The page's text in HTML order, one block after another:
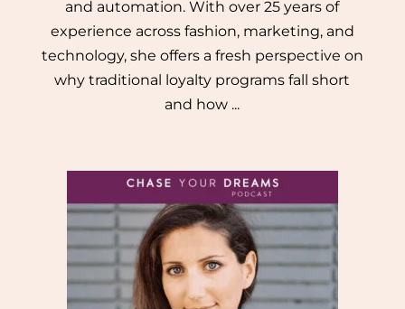
and automation. With over 25 years of
experience across fashion, marketing, and
technology, she offers a fresh perspective on
why traditional loyalty programs fall short
and how ...